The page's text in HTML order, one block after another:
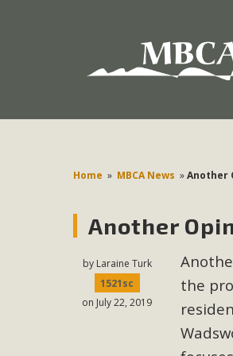
Home » MBCA News »Another
Another
by Laraine Turk
1521sc
on July 22, 2019
the
Environmental Protections Attacks
The Initial Study for this proposal
MBCA’s comment letter to Land